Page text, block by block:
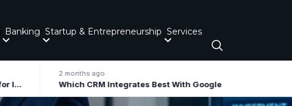
Banking Startup & Entrepreneurship Services
Which CRM Integrates Best With Google Workspace / Gmail For Small Business?